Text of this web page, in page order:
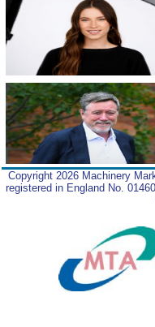
Copyright 2026 Machinery
registered in England No.